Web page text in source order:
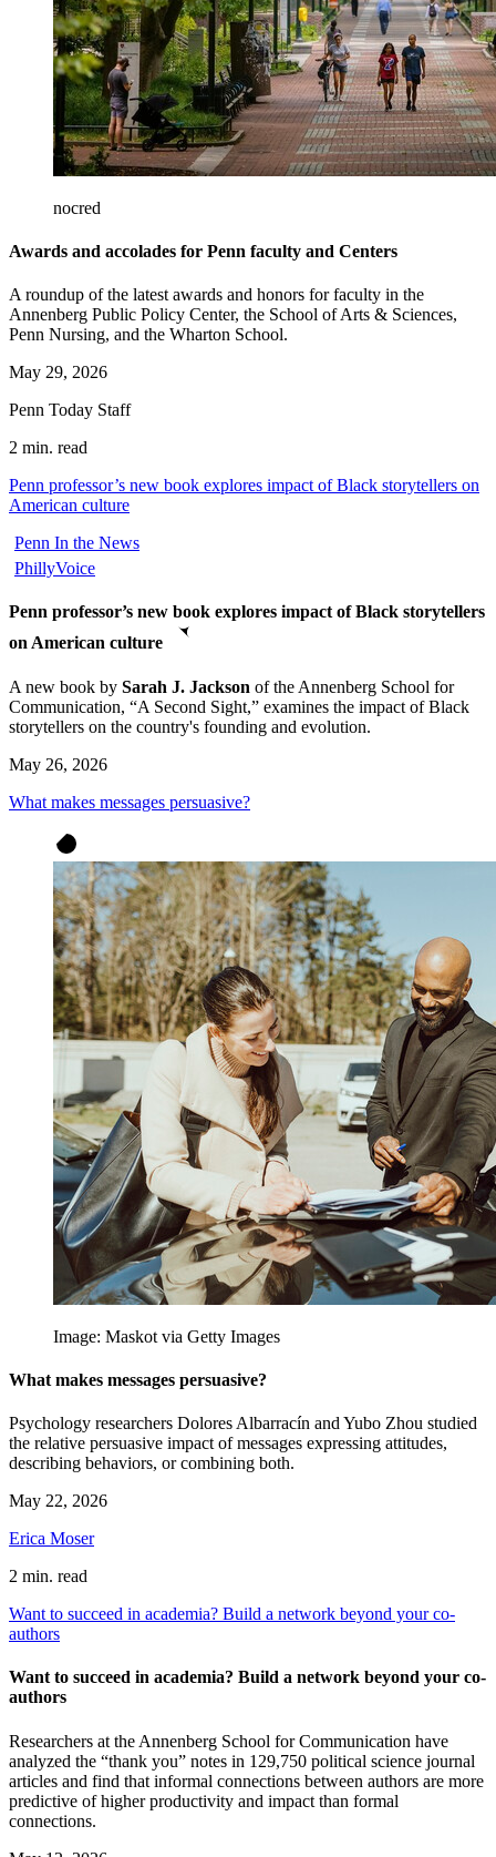
nocred
Awards and accolades for Penn faculty and Centers
A roundup of the latest awards and honors for faculty in the
Annenberg Public Policy Center, the School of Arts & Sciences,
Penn Nursing, and the Wharton School.
May 29, 2026
Penn Today Staff
2 min. read
Penn professor’s new book explores impact of Black storytellers on
American culture
Penn In the News
PhillyVoice
Penn professor’s new book explores impact of Black storytellers
on American culture
A new book by Sarah J. Jackson of the Annenberg School for
Communication, “A Second Sight,” examines the impact of Black
storytellers on the country's founding and evolution.
May 26, 2026
What makes messages persuasive?
Image: Maskot via Getty Images
What makes messages persuasive?
Psychology researchers Dolores Albarracín and Yubo Zhou studied
the relative persuasive impact of messages expressing attitudes,
describing behaviors, or combining both.
May 22, 2026
Erica Moser
2 min. read
Want to succeed in academia? Build a network beyond your co-
authors
Want to succeed in academia? Build a network beyond your co-
authors
Researchers at the Annenberg School for Communication have
analyzed the “thank you” notes in 129,750 political science journal
articles and find that informal connections between authors are more
predictive of higher productivity and impact than formal
connections.